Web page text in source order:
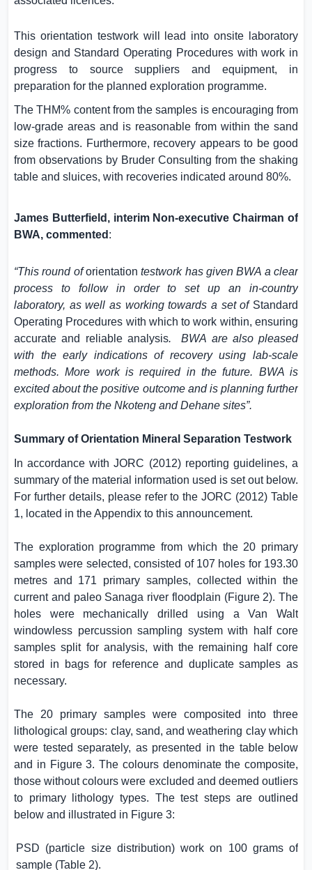
This orientation testwork will lead into onsite laboratory
design and Standard Operating Procedures with work in
progress to source suppliers and equipment, in
preparation for the planned exploration programme.
The THM% content from the samples is encouraging from
low-grade areas and is reasonable from within the sand
size fractions. Furthermore, recovery appears to be good
from observations by Bruder Consulting from the shaking
table and sluices, with recoveries indicated around 80%.
James Butterfield, interim Non-executive Chairman of
BWA, commented :
“This round oforientationtestwork has given BWA a clear
process to follow in order to set up an in-country
laboratory, as well as working towards a set of Standard
Operating Procedures with which to work within, ensuring
accurate and reliable analysis.
BWA are also pleased
with the early indications of recovery using lab-scale
methods. More work is required in the future. BWA is
excited about the positive outcome and is planning further
exploration from the Nkoteng and Dehane sites”.
Summary of Orientation Mineral Separation Testwork
In accordance with JORC (2012) reporting guidelines, a
summary of the material information used is set out below.
For further details, please refer to the JORC (2012) Table
1, located in the Appendix to this announcement.
The exploration programme from which the 20 primary
samples were selected, consisted of 107 holes for 193.30
metres and 171 primary samples, collected within the
current and paleo Sanaga river floodplain (Figure 2). The
holes were mechanically drilled using a Van Walt
windowless percussion sampling system with half core
samples split for analysis, with the remaining half core
stored in bags for reference and duplicate samples as
necessary.
The 20 primary samples were composited into three
lithological groups: clay, sand, and weathering clay which
were tested separately, as presented in the table below
and in Figure 3. The colours denominate the composite,
those without colours were excluded and deemed outliers
to primary lithology types. The test steps are outlined
below and illustrated in Figure 3:
PSD (particle size distribution) work on 100 grams of
sample (Table 2).